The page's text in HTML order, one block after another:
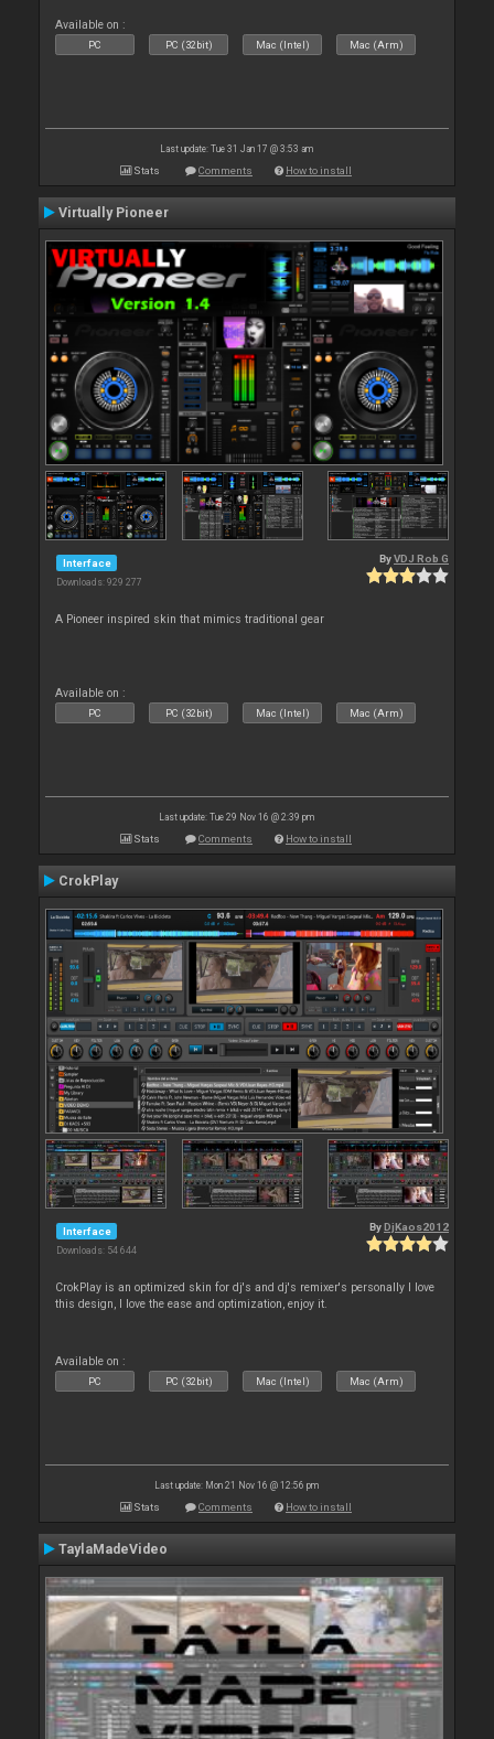
Available on :
PC PC (32bit) Mac (Intel) Mac (Arm)
Last update: Tue 31 Jan 17 @ 3:53 am
Stats Comments How to install
Virtually Pioneer
Interface
Downloads: 929 277
ByVDJ Rob G
A Pioneer inspired skin that mimics traditional gear
Available on :
PC PC (32bit) Mac (Intel) Mac (Arm)
Last update: Tue 29 Nov 16 @ 2:39 pm
Stats Comments How to install
CrokPlay
Interface
Downloads: 54 644
By DjKaos2012
CrokPlay is an optimized skin for dj's and dj's remixer's personally I love
this design, I love the ease and optimization, enjoy it.
Available on :
PC PC (32bit) Mac (Intel) Mac (Arm)
Last update: Mon 21 Nov 16 @ 12:56 pm
Stats Comments How to install
TaylaMadeVideo